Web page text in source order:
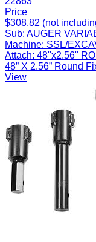
Price
$308.82 (not
Sub: AUGER
Machine: SSL/
Attach: 48"x2.56"
48” X 2.56” Round
View